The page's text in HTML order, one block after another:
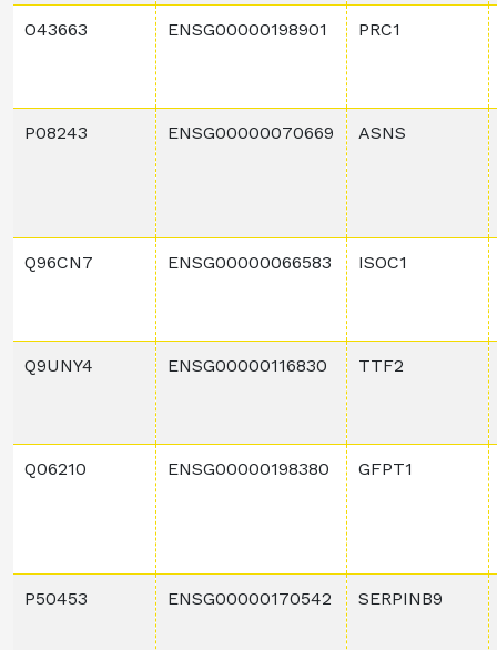
O43663 ENSG00000198901 PRC1
P08243 ENSG00000070669 ASNS
Q96CN7 ENSG00000066583 ISOC1
Q9UNY4 ENSG00000116830 TTF2
Q06210 ENSG00000198380 GFPT1
P50453 ENSG00000170542 SERPINB9